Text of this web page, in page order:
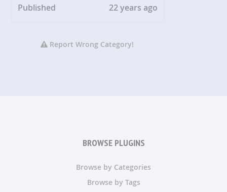
Published
22 years ago
Report Wrong Category!
BROWSE PLUGINS
Browse by Categories
Browse by Tags